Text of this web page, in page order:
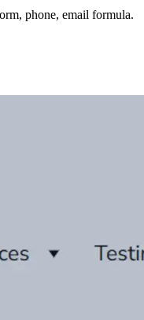
phone, email formula.